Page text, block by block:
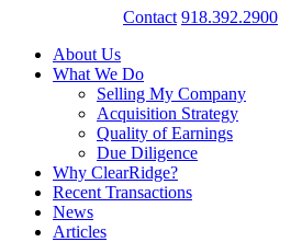
Contact 918.392.2900
About Us
What We Do
Selling My Company
Acquisition Strategy
Quality of Earnings
Due Diligence
Why ClearRidge?
Recent Transactions
News
Articles